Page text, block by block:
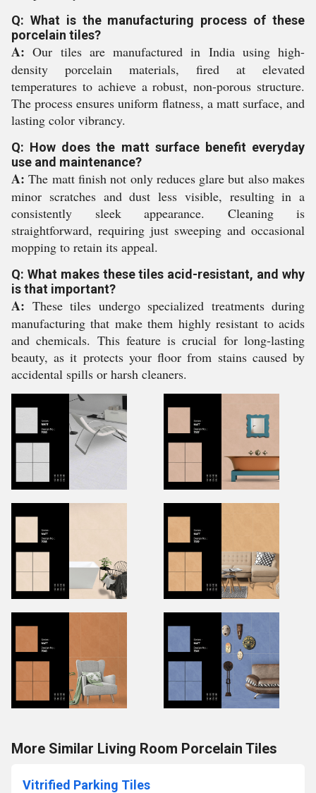
Q: What is the manufacturing process of these
porcelain tiles?
A: Our tiles are manufactured in India using high-
density porcelain materials, fired at elevated
temperatures to achieve a robust, non-porous structure.
The process ensures uniform flatness, a matt surface, and
lasting color vibrancy.
Q: How does the matt surface benefit everyday
use and maintenance?
A: The matt finish not only reduces glare but also makes
minor scratches and dust less visible, resulting in a
consistently sleek appearance. Cleaning is
straightforward, requiring just sweeping and occasional
mopping to retain its appeal.
Q: What makes these tiles acid-resistant, and why
is that important?
A: These tiles undergo specialized treatments during
manufacturing that make them highly resistant to acids
and chemicals. This feature is crucial for long-lasting
beauty, as it protects your floor from stains caused by
accidental spills or harsh cleaners.
More Similar Living Room Porcelain Tiles
Vitrified Parking Tiles